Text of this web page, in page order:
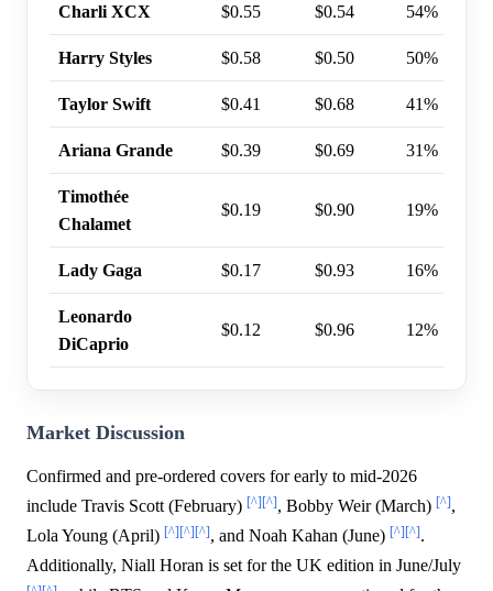
Charli XCX $0.55 $0.54 54%
Harry Styles $0.58 $0.50 50%
Taylor Swift $0.41 $0.68 41%
Ariana Grande $0.39 $0.69 31%
Timothée
Chalamet
$0.19 $0.90 19%
Lady Gaga $0.17 $0.93 16%
Leonardo
DiCaprio
$0.12 $0.96 12%
Market Discussion
Confirmed and pre-ordered covers for early to mid-2026
include Travis Scott (February) [^][^], Bobby Weir (March) [^],
Lola Young (April) [^][^][^], and Noah Kahan (June) [^][^].
Additionally, Niall Horan is set for the UK edition in June/July